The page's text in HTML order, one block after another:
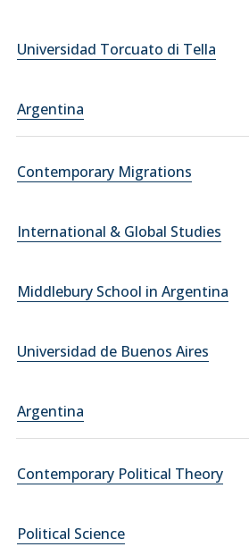
Universidad Torcuato di Tella
Argentina
Contemporary Migrations
International & Global Studies
Middlebury School in Argentina
Universidad de Buenos Aires
Argentina
Contemporary Political Theory
Political Science